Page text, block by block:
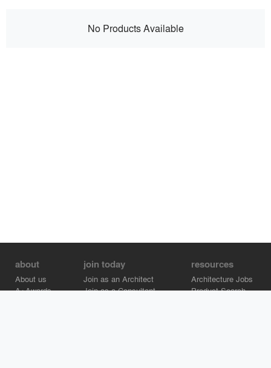
No Products Available
about
About us
A+Awards
join today
Join as an Architect
Join as a Consultant
resources
Architecture Jobs
Product Search